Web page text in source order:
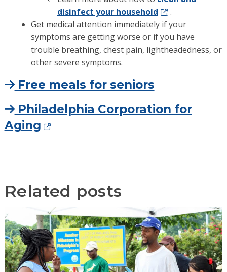
disinfect your household
.
Get medical attention immediately if your
symptoms are getting worse or if you have
trouble breathing, chest pain, lightheadedness, or
other severe symptoms.
Free meals for seniors
Philadelphia Corporation for
Aging
Related posts